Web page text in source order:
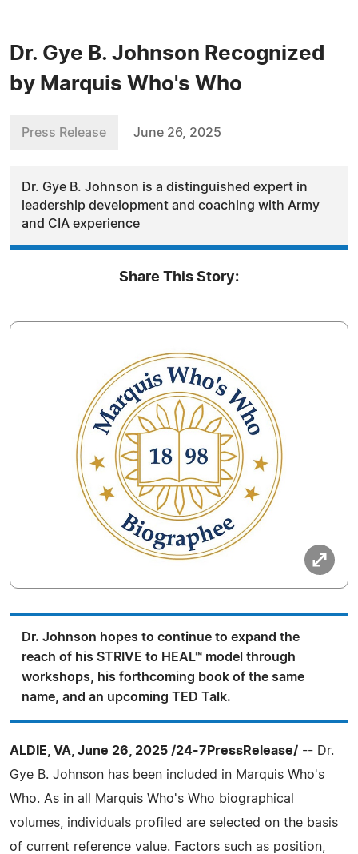
Dr. Gye B. Johnson Recognized
by Marquis Who's Who
Press Release June 26, 2025
Dr. Gye B. Johnson is a distinguished expert in
leadership development and coaching with Army
and CIA experience
Share This Story:
Dr. Johnson hopes to continue to expand the
reach of his STRIVE to HEAL™ model through
workshops, his forthcoming book of the same
name, and an upcoming TED Talk.
ALDIE, VA, June 26, 2025 /24-7PressRelease/ -- Dr.
Gye B. Johnson has been included in Marquis Who's
Who. As in all Marquis Who's Who biographical
volumes, individuals profiled are selected on the basis
of current reference value. Factors such as position,